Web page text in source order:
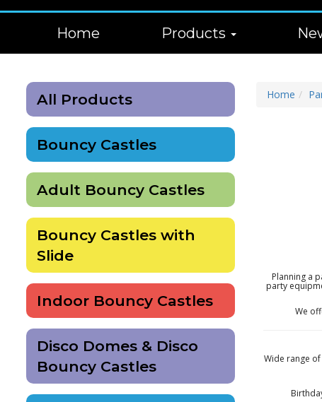
Home Products
All Products
Bouncy Castles
Adult Bouncy Castles
Bouncy Castles with
Slide
Indoor Bouncy Castles
Disco Domes & Disco
Bouncy Castles
Home
Planning a
party
We
Wide range